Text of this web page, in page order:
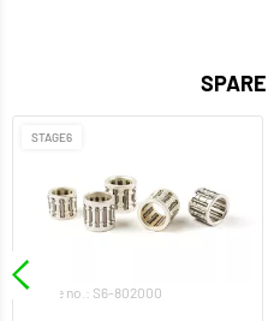
STAGE6
Article no.: S6-802000